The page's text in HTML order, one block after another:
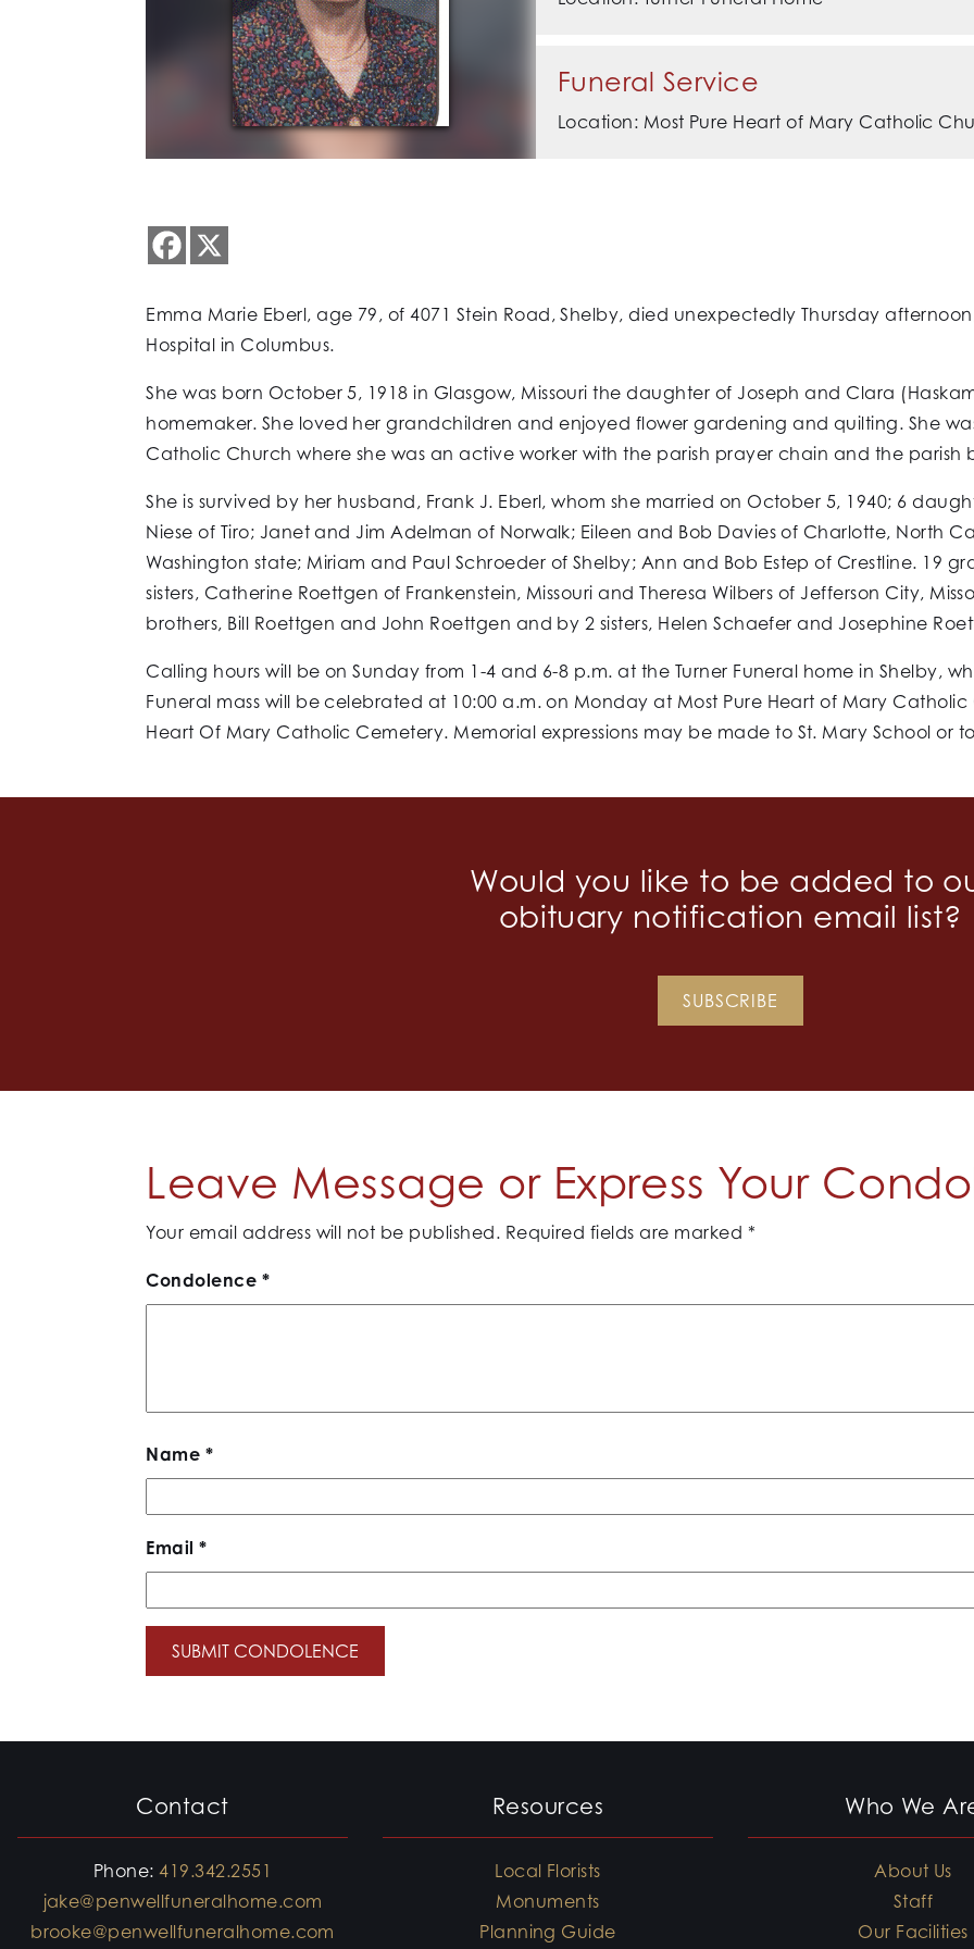
Funeral Service
Location: Most Pure Heart of Mary Catholic
Emma Marie Eberl, age 79, of 4071 Stein Road, Shelby, died unexpectedly Thursday
Hospital in Columbus.
She was born October 5, 1918 in Glasgow, Missouri the daughter of Joseph and Clara
homemaker. She loved her grandchildren and enjoyed flower gardening and quilting. She
Catholic Church where she was an active worker with the parish prayer chain and the parish
She is survived by her husband, Frank J. Eberl, whom she married on October 5, 1940; 6
Niese of Tiro; Janet and Jim Adelman of Norwalk; Eileen and Bob Davies of Charlotte, North
Washington state; Miriam and Paul Schroeder of Shelby; Ann and Bob Estep of Crestline. 19
sisters, Catherine Roettgen of Frankenstein, Missouri and Theresa Wilbers of Jefferson City,
brothers, Bill Roettgen and John Roettgen and by 2 sisters, Helen Schaefer and Josephine
Calling hours will be on Sunday from 1-4 and 6-8 p.m. at the Turner Funeral home in Shelby,
Funeral mass will be celebrated at 10:00 a.m. on Monday at Most Pure Heart of Mary Catholic
Heart Of Mary Catholic Cemetery. Memorial expressions may be made to St. Mary School or
Would you like to be added to
obituary notification email list?
SUBSCRIBE
Leave Message or Express Your
Your email address will not be published. Required fields are marked *
Condolence *
Name *
Email*
Contact
Phone:419.342.2551
jake@penwellfuneralhome.com
brooke@penwellfuneralhome.com
Resources
Local Florists
Monuments
Planning Guide
Who We
About Us
Staff
Our Facilities